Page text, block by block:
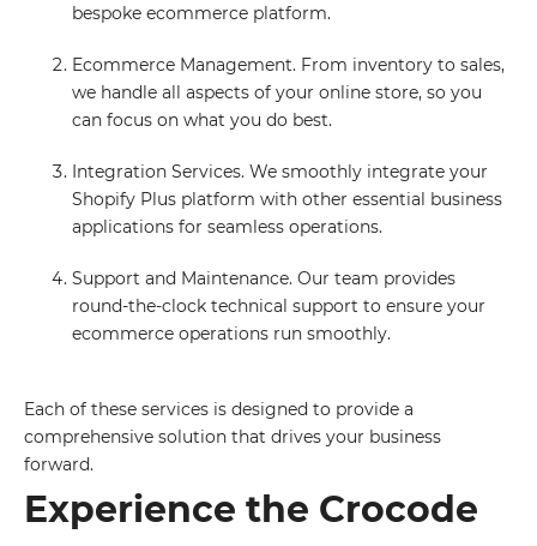
bespoke ecommerce platform.
Ecommerce Management. From inventory to sales,
we handle all aspects of your online store, so you
can focus on what you do best.
Integration Services. We smoothly integrate your
Shopify Plus platform with other essential business
applications for seamless operations.
Support and Maintenance. Our team provides
round-the-clock technical support to ensure your
ecommerce operations run smoothly.
Each of these services is designed to provide a
comprehensive solution that drives your business
forward.
Experience the Crocode